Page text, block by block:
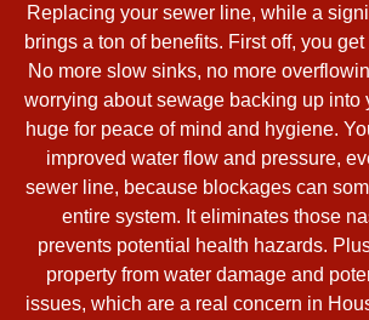
Replacing your sewer line, while a
brings a ton of benefits. First off, you
No more slow sinks, no more
worrying about sewage backing up into
huge for peace of mind and hygiene.
improved water flow and pressure,
sewer line, because blockages can
entire system. It eliminates those
prevents potential health hazards.
property from water damage and
issues, which are a real concern in